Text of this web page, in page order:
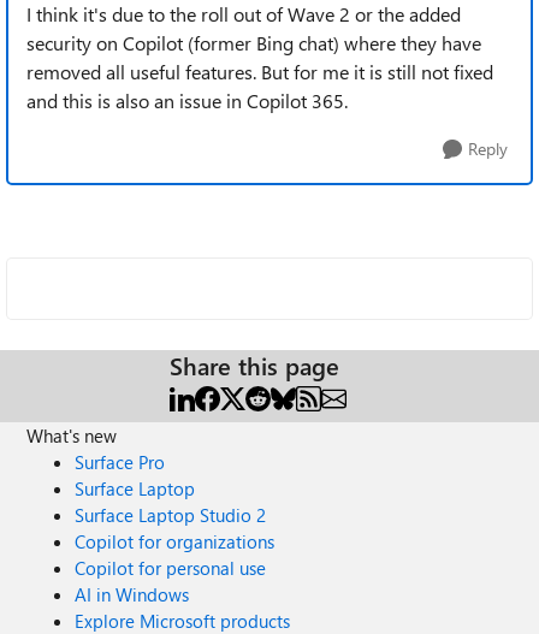
I think it's due to the roll out of Wave 2 or the added
security on Copilot (former Bing chat) where they have
removed all useful features. But for me it is still not fixed
and this is also an issue in Copilot 365.
Reply
Share this page
What's new
Surface Pro
Surface Laptop
Surface Laptop Studio 2
Copilot for organizations
Copilot for personal use
AI in Windows
Explore Microsoft products